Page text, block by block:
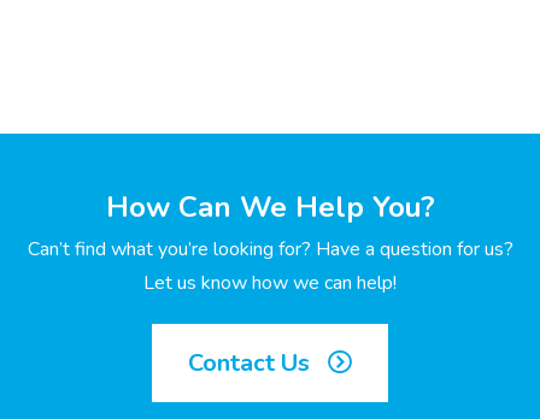
How Can We Help You?
Can’t find what you’re looking for? Have a question for us?
Let us know how we can help!
Contact Us